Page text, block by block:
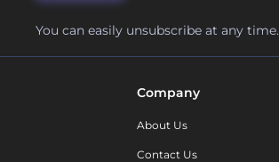
You can easily unsubscribe at any time.
Company
About Us
Contact Us